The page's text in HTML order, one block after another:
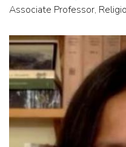
Associate Professor,